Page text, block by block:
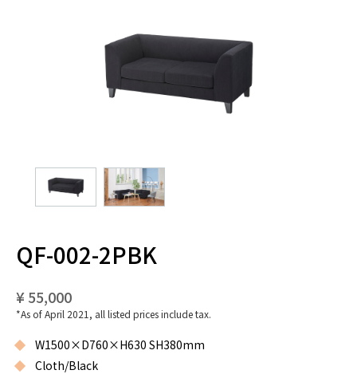
QF-002-2PBK
¥ 55,000
*As of April 2021, all listed prices include tax.
W1500×D760×H630 SH380mm
Cloth/Black